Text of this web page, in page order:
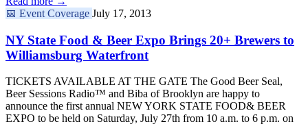
📅 Event Coverage July 17, 2013
NY State Food & Beer Expo Brings 20+ Brewers to
Williamsburg Waterfront
TICKETS AVAILABLE AT THE GATE The Good Beer Seal,
Beer Sessions Radio™ and Biba of Brooklyn are happy to
announce the first annual NEW YORK STATE FOOD& BEER
EXPO to be held on Saturday, July 27th from 10 a.m. to 6 p.m. on